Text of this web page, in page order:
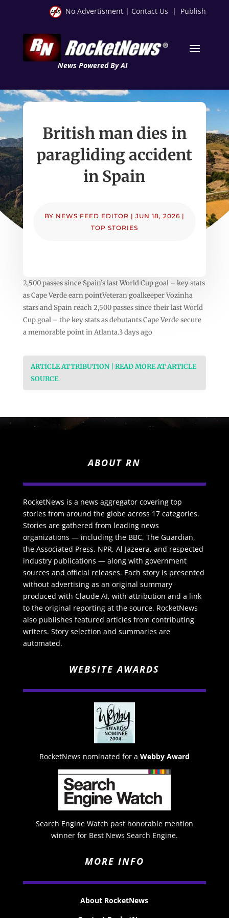
No Advertisment | Contact Us | Publish
News Powered By AI
British man dies in
paragliding accident
in Spain
BY NEWS FEED EDITOR | JUN 18, 2026 |
TOP STORIES
2,500 passes since Spain’s last World Cup goal – key stats
as Cape Verde earn pointVeteran goalkeeper Vozinha
stars and Spain reach 2,500 passes since their last World
Cup goal – the key stats as debutants Cape Verde secure
a memorable point in Atlanta.3 days ago
ARTICLE ATTRIBUTION | READ MORE AT ARTICLE
SOURCE
ABOUT RN
RocketNews is a news aggregator covering top
stories from around the globe across 17 categories.
Stories are gathered from leading news
organizations — including the BBC, The Guardian,
the Associated Press, NPR, Al Jazeera, and respected
industry publications — along with government
sources and official releases. Each story is presented
without advertising as an original summary
produced with Claude AI, with attribution and a link
to the original reporting at the source. RocketNews
also publishes featured articles from contributing
writers. Story selection and summaries are
automated.
WEBSITE AWARDS
RocketNews nominated for a Webby Award
Search Engine Watch past honorable mention
winner for Best News Search Engine.
MORE INFO
About RocketNews